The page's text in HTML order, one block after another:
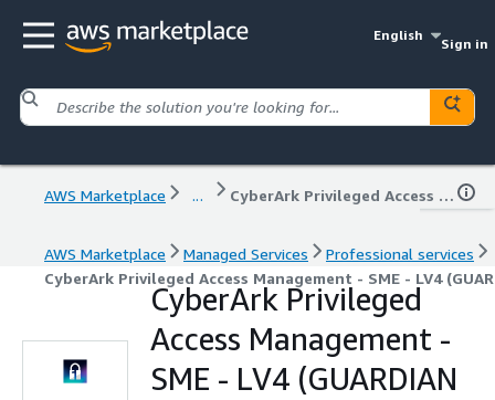
English
Sign in
AWS Marketplace ... CyberArk Privileged Access Management - SME - LV4 (GUARDIAN certified)
AWS Marketplace Managed Services
Professional services
CyberArk Privileged Access Management - SME - LV4
CyberArk Privileged
Access Management -
SME - LV4 (GUARDIAN